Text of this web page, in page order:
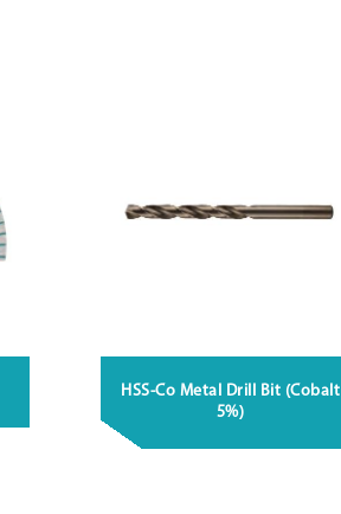
HSS-Co Metal Drill Bit (Cobalt
5%)